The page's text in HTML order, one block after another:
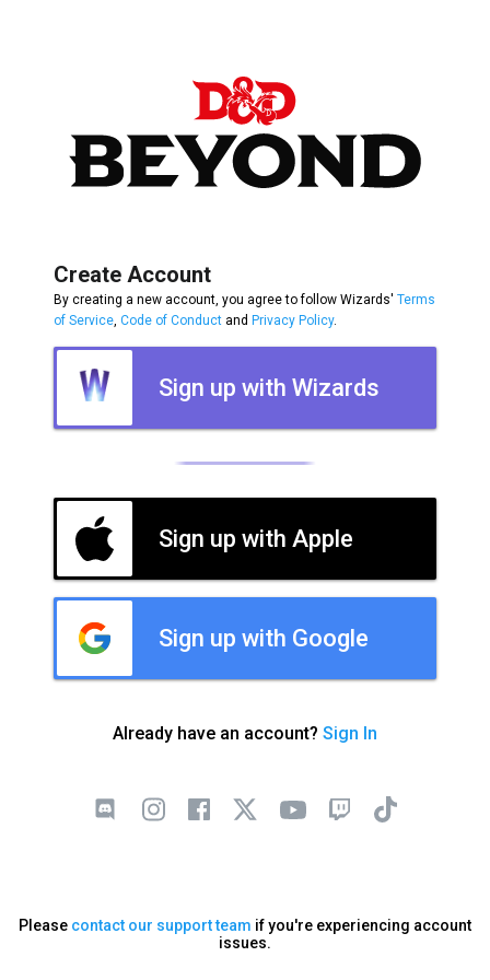
Create Account
By creating a new account, you agree to follow Wizards' Terms
of Service Code of Conduct and Privacy Policy.
Sign up with Wizards
Sign up with Apple
Sign up with Google
Already have an account? Sign In
Please contact our support team if you're experiencing account
issues.